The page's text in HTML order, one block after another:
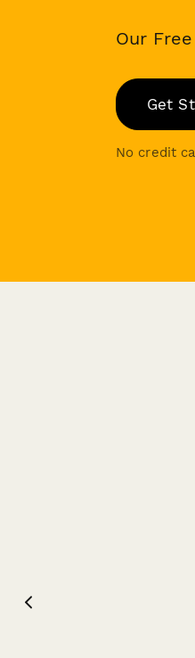
Our
Get
No credit